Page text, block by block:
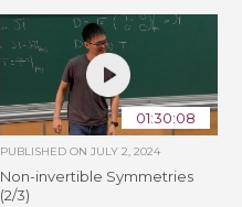
01:30:08
PUBLISHED ON JULY 2, 2024
Non-invertible Symmetries
(2/3)